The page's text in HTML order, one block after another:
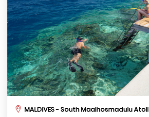
MALDIVES - South Maalhosmadulu Atoll